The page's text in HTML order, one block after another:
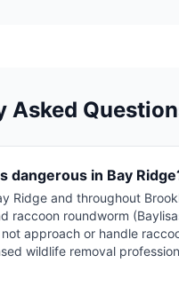
Asked
dangerous in Bay
Ridge and throughout
raccoon roundworm
approach or handle
wildlife removal